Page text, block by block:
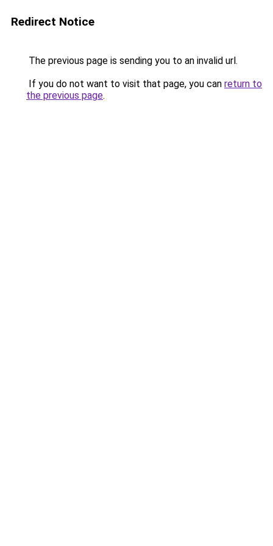
Redirect Notice
The previous page is sending you to an invalid url.
If you do not want to visit that page, you can return to
the previous page.